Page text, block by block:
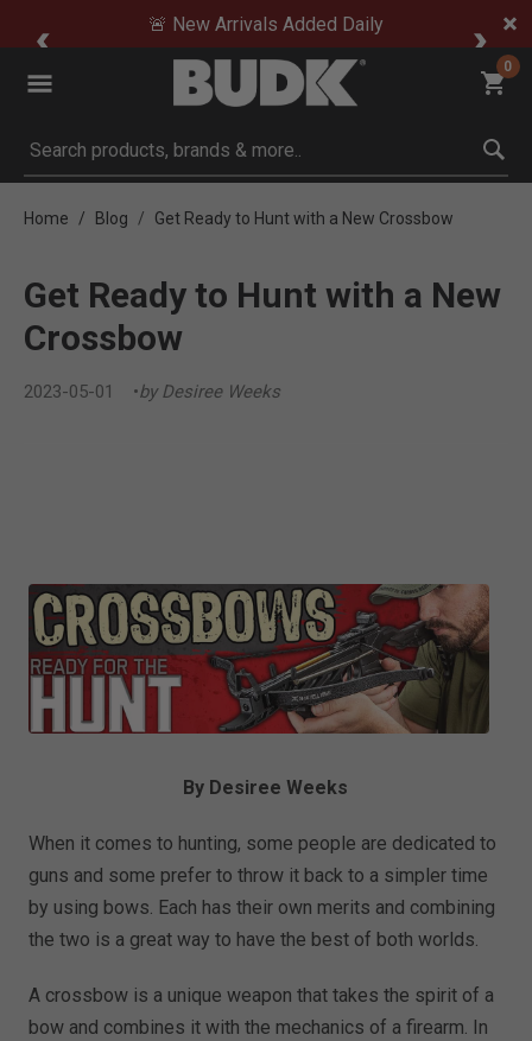
🚨 New Arrivals Added Daily
0
Submit search keywords
Home Blog Get Ready to Hunt with a New Crossbow
Get Ready to Hunt with a New
Crossbow
2023-05-01 by Desiree Weeks
By Desiree Weeks
When it comes to hunting, some people are dedicated to
guns and some prefer to throw it back to a simpler time
by using bows. Each has their own merits and combining
the two is a great way to have the best of both worlds.
A crossbow is a unique weapon that takes the spirit of a
bow and combines it with the mechanics of a firearm. In